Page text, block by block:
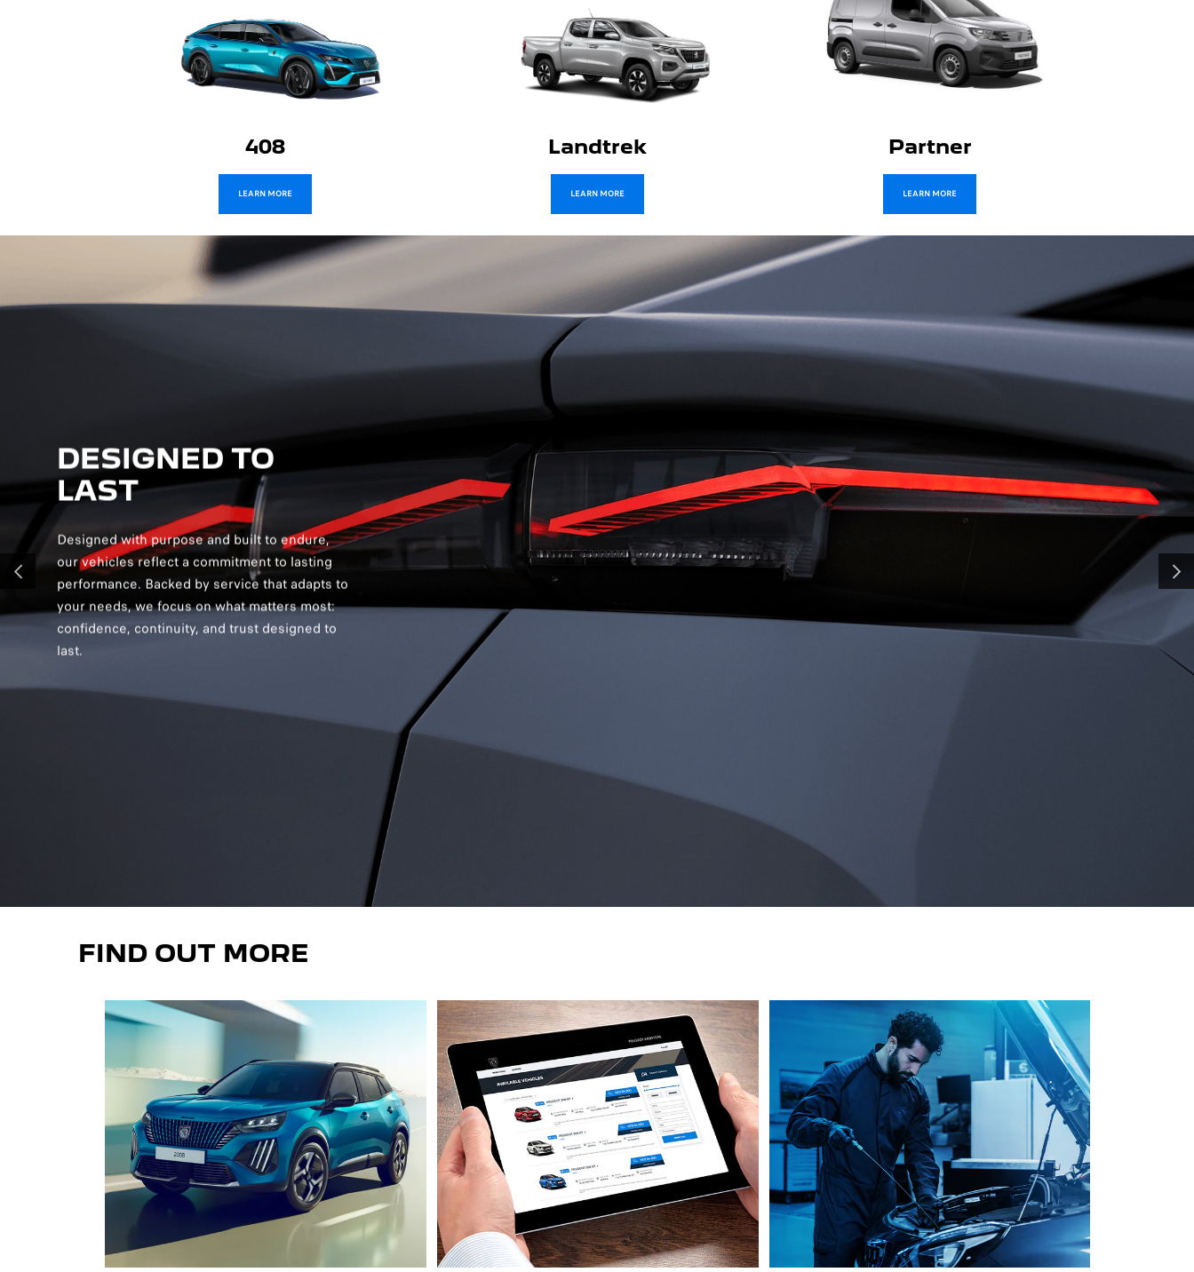
Expert
LEARN MORE
Traveller
LEARN MORE
Boxer
LEARN MORE
PREVIOUS NEXT
DESIGNED TO
LAST
Designed with purpose and built to endure,
our vehicles reflect a commitment to lasting
performance. Backed by service that adapts to
your needs, we focus on what matters most:
confidence, continuity, and trust designed to
last.
DRIVING
SENSATIONS
Designed for total immersion, the i-Cockpit®
creates a seamless connection between driver
and vehicle. Agile and comfortable. Dynamic
and secure. Everything works in harmony, so
you can experience driving with clarity,
confidence, and immersed sensations.
FRENCH
CHARISMA
Rooted in heritage and shaped by time, our
identity is defined by a pursuit of distinction.
Driven by passion and innovation, we craft
something exceptional. Some call it
FIND OUT MORE